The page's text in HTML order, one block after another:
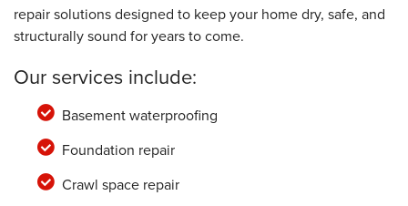
repair solutions designed to keep your home dry, safe, and
structurally sound for years to come.
Our services include:
Basement waterproofing
Foundation repair
Crawl space repair